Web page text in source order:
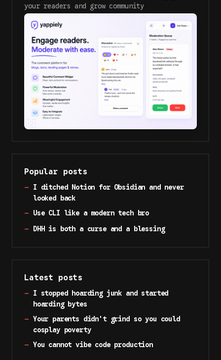
your readers and grow community
Popular posts
— I ditched Notion for Obsidian and never
looked back
— Use CLI like a modern tech bro
— DHH is both a curse and a blessing
Latest posts
— I stopped hoarding junk and started
hoarding bytes
— Your parents didn't grind so you could
cosplay poverty
— You cannot vibe code production